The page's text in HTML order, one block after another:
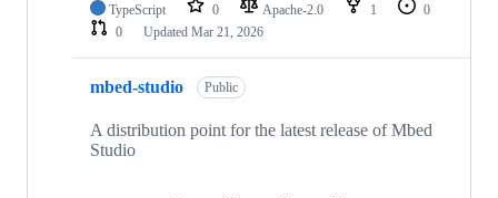
TypeScript 0 Apache-2.0 1
0
0
Updated Mar 21, 2026
mbed-studio Public
A distribution point for the latest release of Mbed
Studio